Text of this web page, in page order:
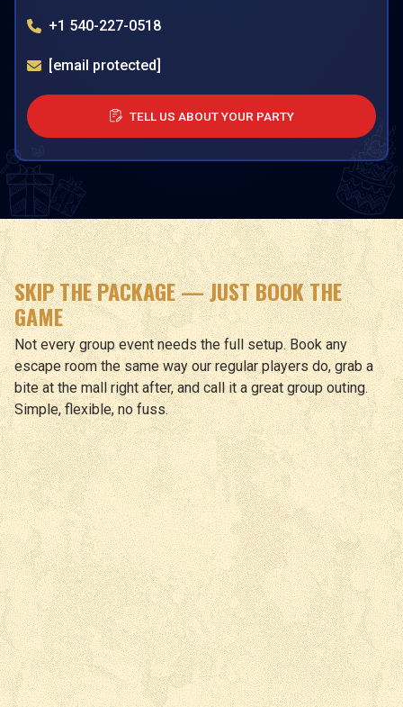
+1 540-227-0518
[email protected]
TELL US ABOUT YOUR PARTY
SKIP THE PACKAGE — JUST BOOK THE
GAME
Not every group event needs the full setup. Book any
escape room the same way our regular players do, grab a
bite at the mall right after, and call it a great group outing.
Simple, flexible, no fuss.